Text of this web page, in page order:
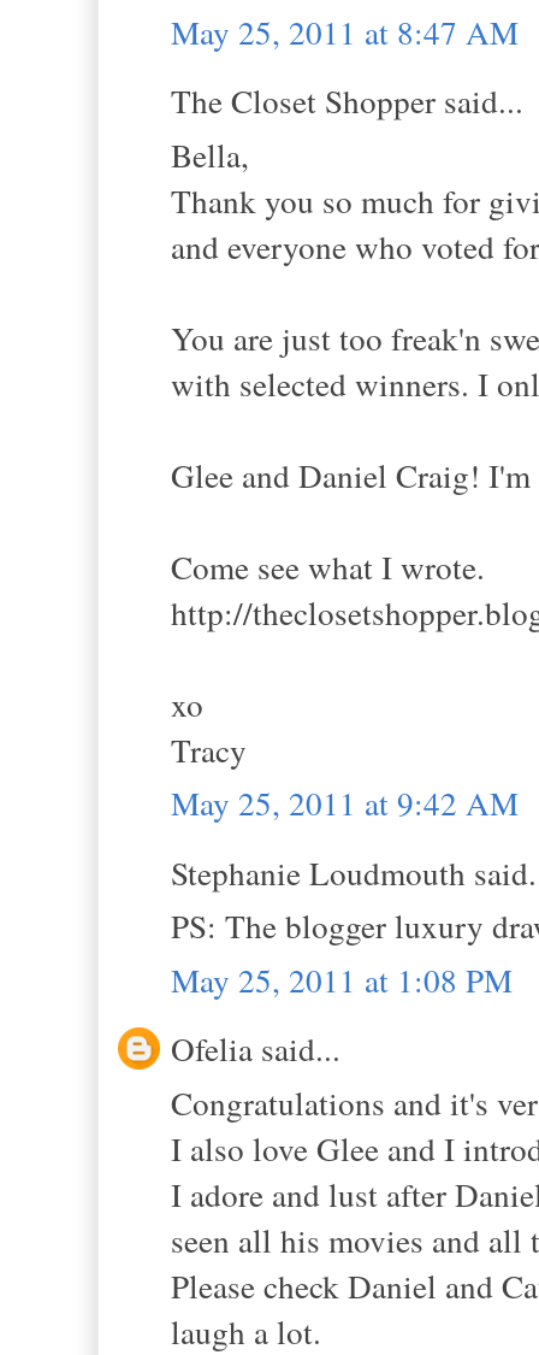
May 25, 2011 at 8:47 AM
The Closet Shopper said...
Bella,
Thank you so much for
and everyone who voted
You are just too freak'n
with selected winners. I
Glee and Daniel Craig!
Come see what I wrote.
http://
xo
Tracy
May 25, 2011 at 9:42 AM
Stephanie Loudmouth
PS: The blogger luxury
May 25, 2011 at 1:08 PM
Ofelia said...
Congratulations and it's
I also love Glee and I
I adore and lust after
seen all his movies and all
Please check Daniel and
laugh a lot.